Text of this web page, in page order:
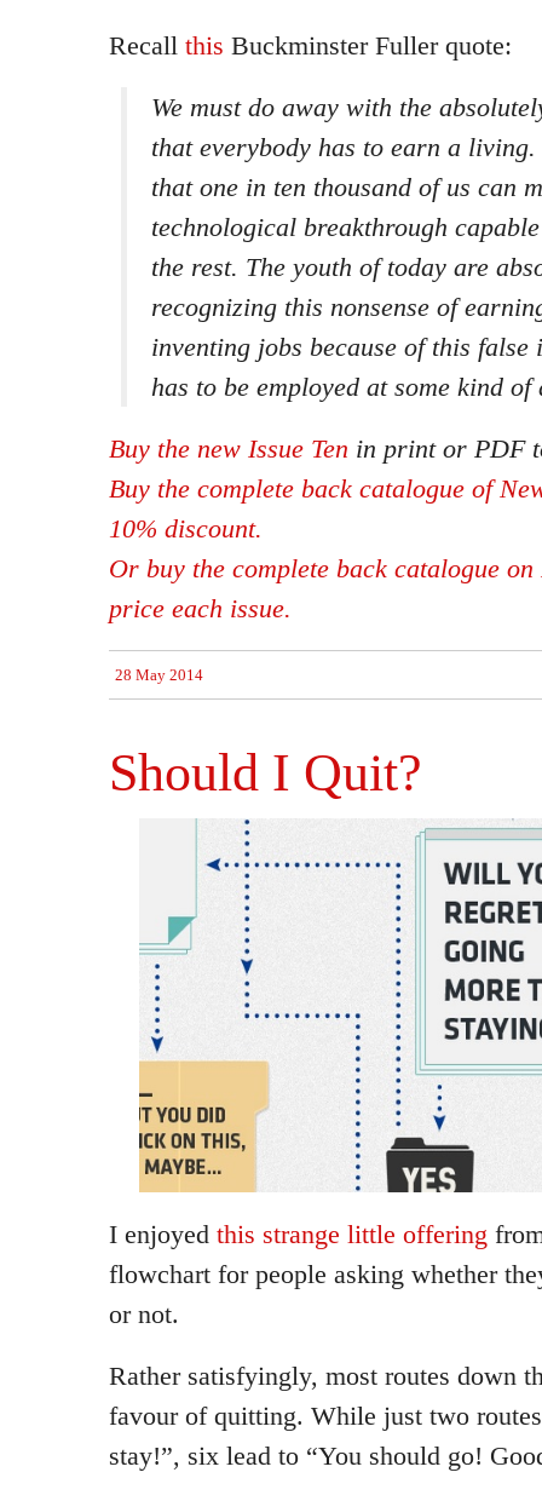
Recall this Buckminster Fuller quote:
We must do away with the
that everybody has to earn a
that one in ten thousand of us can
technological breakthrough
the rest. The youth of today are
recognizing this nonsense of
inventing jobs because of this false
has to be employed at some kind of
Buy the new Issue Ten in print or PDF
Buy the complete back catalogue of
10% discount.
Or buy the complete back catalogue
price each issue.
28 May 2014
Should I Quit?
I enjoyed this strange little offering
flowchart for people asking whether
or not.
Rather satisfyingly, most routes down
favour of quitting. While just two
stay!”, six lead to “You should go!